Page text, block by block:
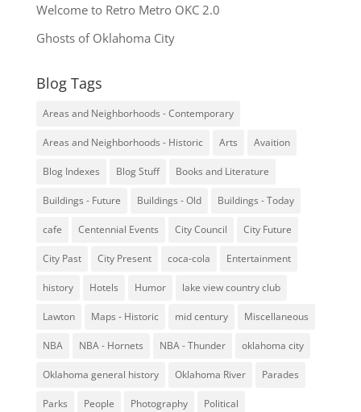
Welcome to Retro Metro OKC 2.0
Ghosts of Oklahoma City
Blog Tags
Areas and Neighborhoods - Contemporary
Areas and Neighborhoods - Historic Arts Avaition
Blog Indexes Blog Stuff Books and Literature
Buildings - Future Buildings - Old Buildings - Today
cafe Centennial Events City Council City Future
City Past City Present coca-cola Entertainment
history Hotels Humor lake view country club
Lawton Maps - Historic mid century Miscellaneous
NBA NBA - Hornets NBA - Thunder oklahoma city
Oklahoma general history Oklahoma River Parades
Parks People Photography Political